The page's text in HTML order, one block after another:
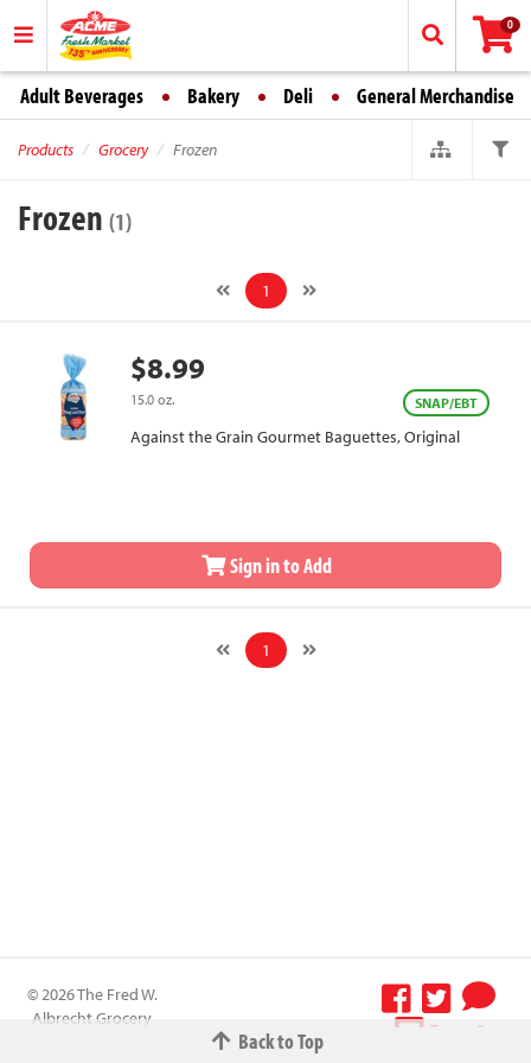
0
Adult Beverages Bakery Deli General Merchandise
Products Grocery Frozen
Frozen (1)
1
$8.99
15.0 oz. SNAP/EBT
Against the Grain Gourmet Baguettes, Original
Sign in to Add
1
Back to Top
© 2026 The Fred W.
Albrecht Grocery
Terms &